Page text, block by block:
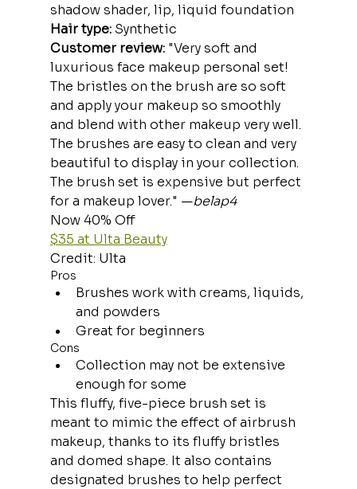
shadow shader, lip, liquid foundation
Hair type: Synthetic
Customer review: "Very soft and
luxurious face makeup personal set!
The bristles on the brush are so soft
and apply your makeup so smoothly
and blend with other makeup very well.
The brushes are easy to clean and very
beautiful to display in your collection.
The brush set is expensive but perfect
for a makeup lover." —belap4
Now 40% Off
$35 at Ulta Beauty
Credit: Ulta
Pros
Brushes work with creams, liquids,
and powders
Great for beginners
Cons
Collection may not be extensive
enough for some
This fluffy, five-piece brush set is
meant to mimic the effect of airbrush
makeup, thanks to its fluffy bristles
and domed shape. It also contains
designated brushes to help perfect